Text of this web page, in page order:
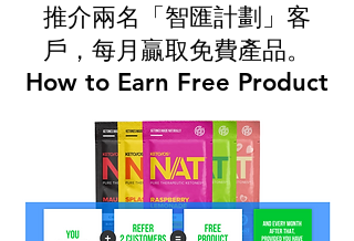
推介兩名「智匯計劃」客
戶，每月贏取免費產品。
How to Earn Free Product